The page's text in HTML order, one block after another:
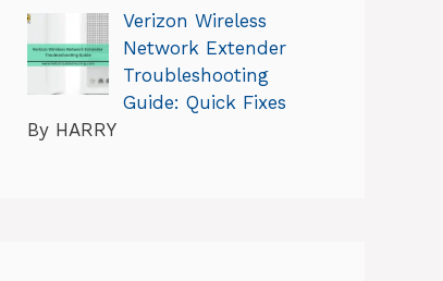
Verizon Wireless
Network Extender
Troubleshooting
Guide: Quick Fixes
By HARRY